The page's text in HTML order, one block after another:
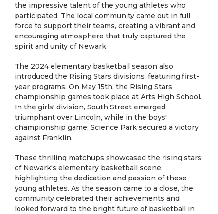
the impressive talent of the young athletes who
participated. The local community came out in full
force to support their teams, creating a vibrant and
encouraging atmosphere that truly captured the
spirit and unity of Newark.
The 2024 elementary basketball season also
introduced the Rising Stars divisions, featuring first-
year programs. On May 15th, the Rising Stars
championship games took place at Arts High School.
In the girls' division, South Street emerged
triumphant over Lincoln, while in the boys'
championship game, Science Park secured a victory
against Franklin.
These thrilling matchups showcased the rising stars
of Newark's elementary basketball scene,
highlighting the dedication and passion of these
young athletes. As the season came to a close, the
community celebrated their achievements and
looked forward to the bright future of basketball in